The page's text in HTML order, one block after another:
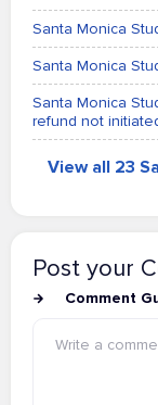
Santa Monica
Santa Monica
Santa Monica
refund not
View all 23
Post your
Comment